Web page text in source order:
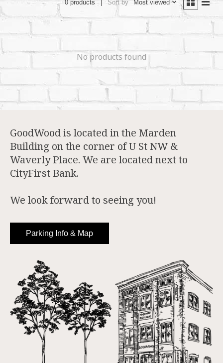
0 products Sort by Most viewed
No products found
GoodWood is located in the Marden
Building on the corner of U St NW &
Waverly Place. We are located next to
CityFirst Bank.
We look forward to seeing you!
Parking Info & Map